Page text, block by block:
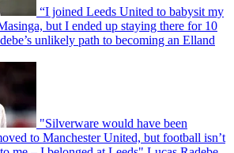
“I joined Leeds United to babysit my
but I ended up staying there for 10
unlikely path to becoming an Elland
"Silverware would have been
to Manchester United, but football isn’t